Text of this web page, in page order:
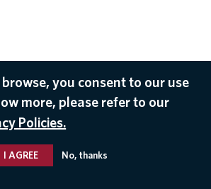
you consent to our use
more, please refer to our
Policies.
I AGREE No, thanks